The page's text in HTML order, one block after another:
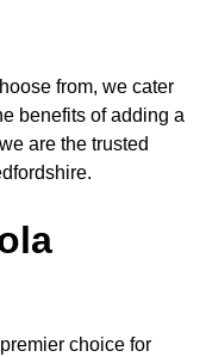
from, we cater
benefits of adding a
are the trusted
choice for